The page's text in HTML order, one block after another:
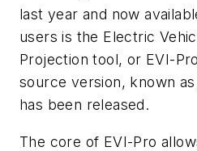
last year and now
users is the Electric
Projection tool, or EVI-
source version, known as
has been released.
The core of EVI-Pro